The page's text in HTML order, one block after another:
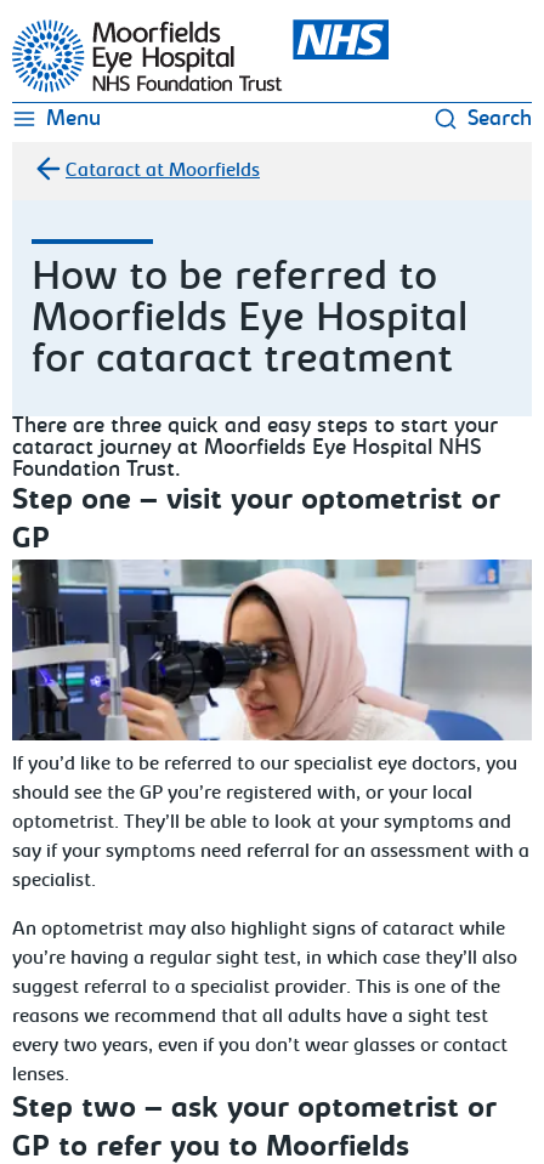
Moorfields Eye Hospital
Menu Search
Cataract at Moorfields
How to be referred to
Moorfields Eye Hospital
for cataract treatment
There are three quick and easy steps to start your
cataract journey at Moorfields Eye Hospital NHS
Foundation Trust.
Step one – visit your optometrist or
GP
If you’d like to be referred to our specialist eye doctors, you
should see the GP you’re registered with, or your local
optometrist. They’ll be able to look at your symptoms and
say if your symptoms need referral for an assessment with a
specialist.
An optometrist may also highlight signs of cataract while
you’re having a regular sight test, in which case they’ll also
suggest referral to a specialist provider. This is one of the
reasons we recommend that all adults have a sight test
every two years, even if you don’t wear glasses or contact
lenses.
Step two – ask your optometrist or
GP to refer you to Moorfields